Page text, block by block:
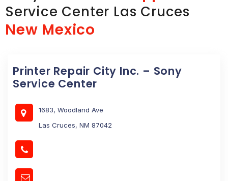
Service Center Las Cruces
New Mexico
Printer Repair City Inc. – Sony
Service Center
1683, Woodland Ave
Las Cruces, NM 87042